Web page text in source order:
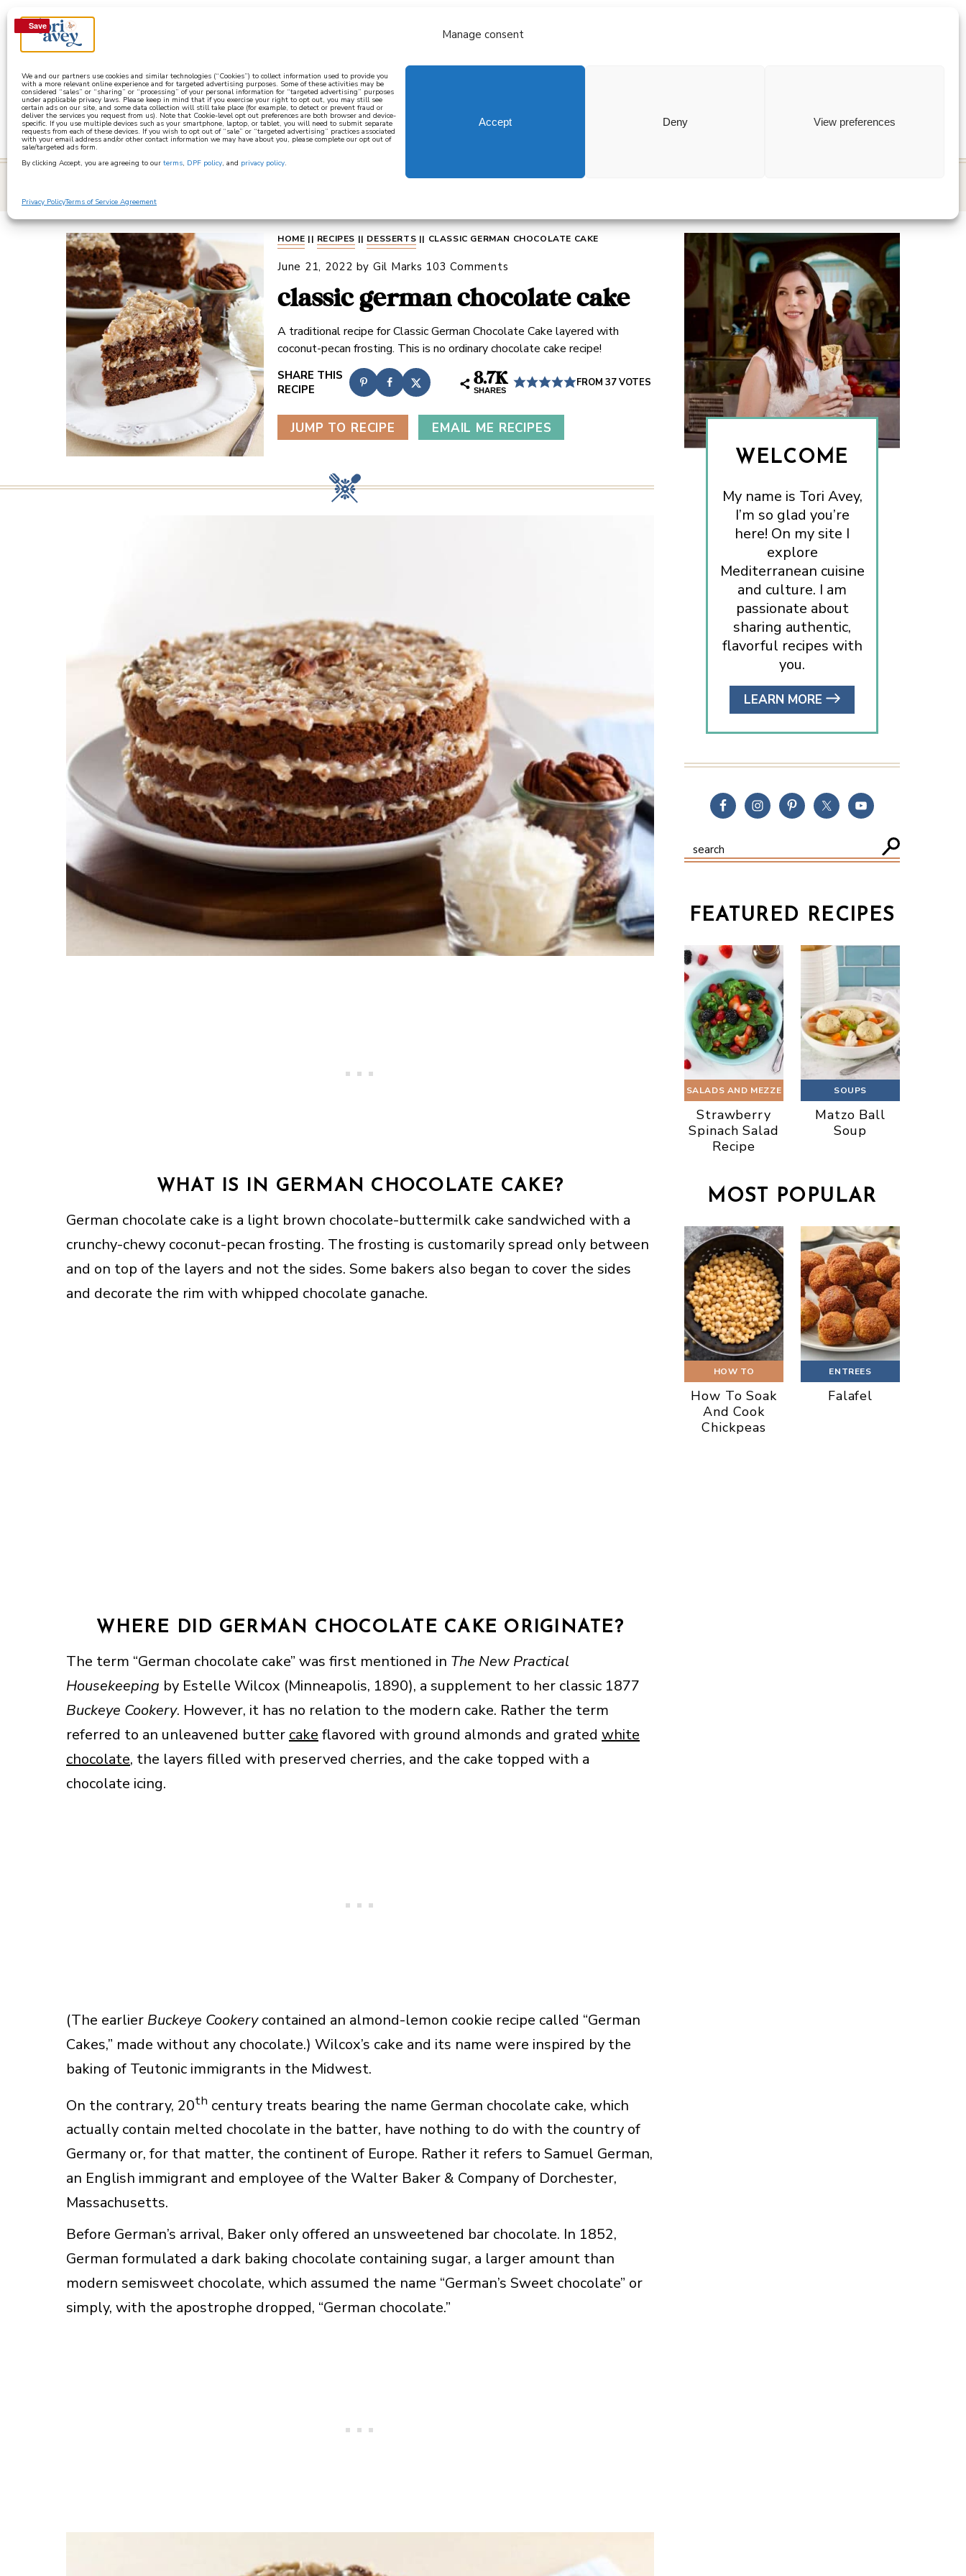
Manage consent
We and our partners use cookies and similar technologies (“Cookies”) to collect information used to provide you
with a more relevant online experience and for targeted advertising purposes. Some of these activities may be
considered “sales” or “sharing” or “processing” of your personal information for “targeted advertising” purposes
under applicable privacy laws. Please keep in mind that if you exercise your right to opt out, you may still see
certain ads on our site, and some data collection will still take place (for example, to detect or prevent fraud or
deliver the services you request from us). Note that Cookie-level opt out preferences are both browser and device-
specific. If you use multiple devices such as your smartphone, laptop, or tablet, you will need to submit separate
requests from each of these devices. If you wish to opt out of “sale” or “targeted advertising” practices associated
with your email address and/or other contact information we may have about you, please complete our opt out of
sale/targeted ads form.
By clicking Accept, you are agreeing to our terms, DPF policy, and privacy policy.
Accept Deny View preferences
Privacy PolicyTerms of Service Agreement
about all recipes
learn how to cook mediterranean
HOME || RECIPES || DESSERTS || CLASSIC GERMAN CHOCOLATE CAKE
June 21, 2022 by Gil Marks 103 Comments
classic german chocolate cake
A traditional recipe for Classic German Chocolate Cake layered with
coconut-pecan frosting. This is no ordinary chocolate cake recipe!
8.7K
SHARES
FROM 37VOTES
JUMP TO RECIPE EMAIL ME RECIPES
WHAT IS IN GERMAN CHOCOLATE CAKE?
German chocolate cake is a light brown chocolate-buttermilk cake sandwiched with a
crunchy-chewy coconut-pecan frosting. The frosting is customarily spread only between
and on top of the layers and not the sides. Some bakers also began to cover the sides
and decorate the rim with whipped chocolate ganache.
WHERE DID GERMAN CHOCOLATE CAKE ORIGINATE?
The term “German chocolate cake” was first mentioned in The New Practical
Housekeeping by Estelle Wilcox (Minneapolis, 1890), a supplement to her classic 1877
Buckeye Cookery. However, it has no relation to the modern cake. Rather the term
referred to an unleavened butter cake flavored with ground almonds and grated white
chocolate, the layers filled with preserved cherries, and the cake topped with a
chocolate icing.
(The earlier Buckeye Cookerycontained an almond-lemon cookie recipe called “German
Cakes,” made without any chocolate.) Wilcox’s cake and its name were inspired by the
baking of Teutonic immigrants in the Midwest.
On the contrary, 20th century treats bearing the name German chocolate cake, which
actually contain melted chocolate in the batter, have nothing to do with the country of
Germany or, for that matter, the continent of Europe. Rather it refers to Samuel German,
an English immigrant and employee of the Walter Baker & Company of Dorchester,
Massachusetts.
Before German’s arrival, Baker only offered an unsweetened bar chocolate. In 1852,
German formulated a dark baking chocolate containing sugar, a larger amount than
modern semisweet chocolate, which assumed the name “German’s Sweet chocolate” or
simply, with the apostrophe dropped, “German chocolate.”
Save
Save
WELCOME
My name is Tori Avey,
I’m so glad you’re
here! On my site I
explore
Mediterranean cuisine
and culture. I am
passionate about
sharing authentic,
flavorful recipes with
you.
LEARN MORE
FEATURED RECIPES
SALADS AND MEZZE
Strawberry
Spinach Salad
Recipe
SOUPS
Matzo Ball
Soup
MOST POPULAR
HOW TO
How To Soak
And Cook
Chickpeas
ENTREES
Falafel